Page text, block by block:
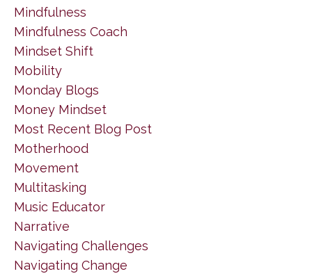
Mindfulness
Mindfulness Coach
Mindset Shift
Mobility
Monday Blogs
Money Mindset
Most Recent Blog Post
Motherhood
Movement
Multitasking
Music Educator
Narrative
Navigating Challenges
Navigating Change